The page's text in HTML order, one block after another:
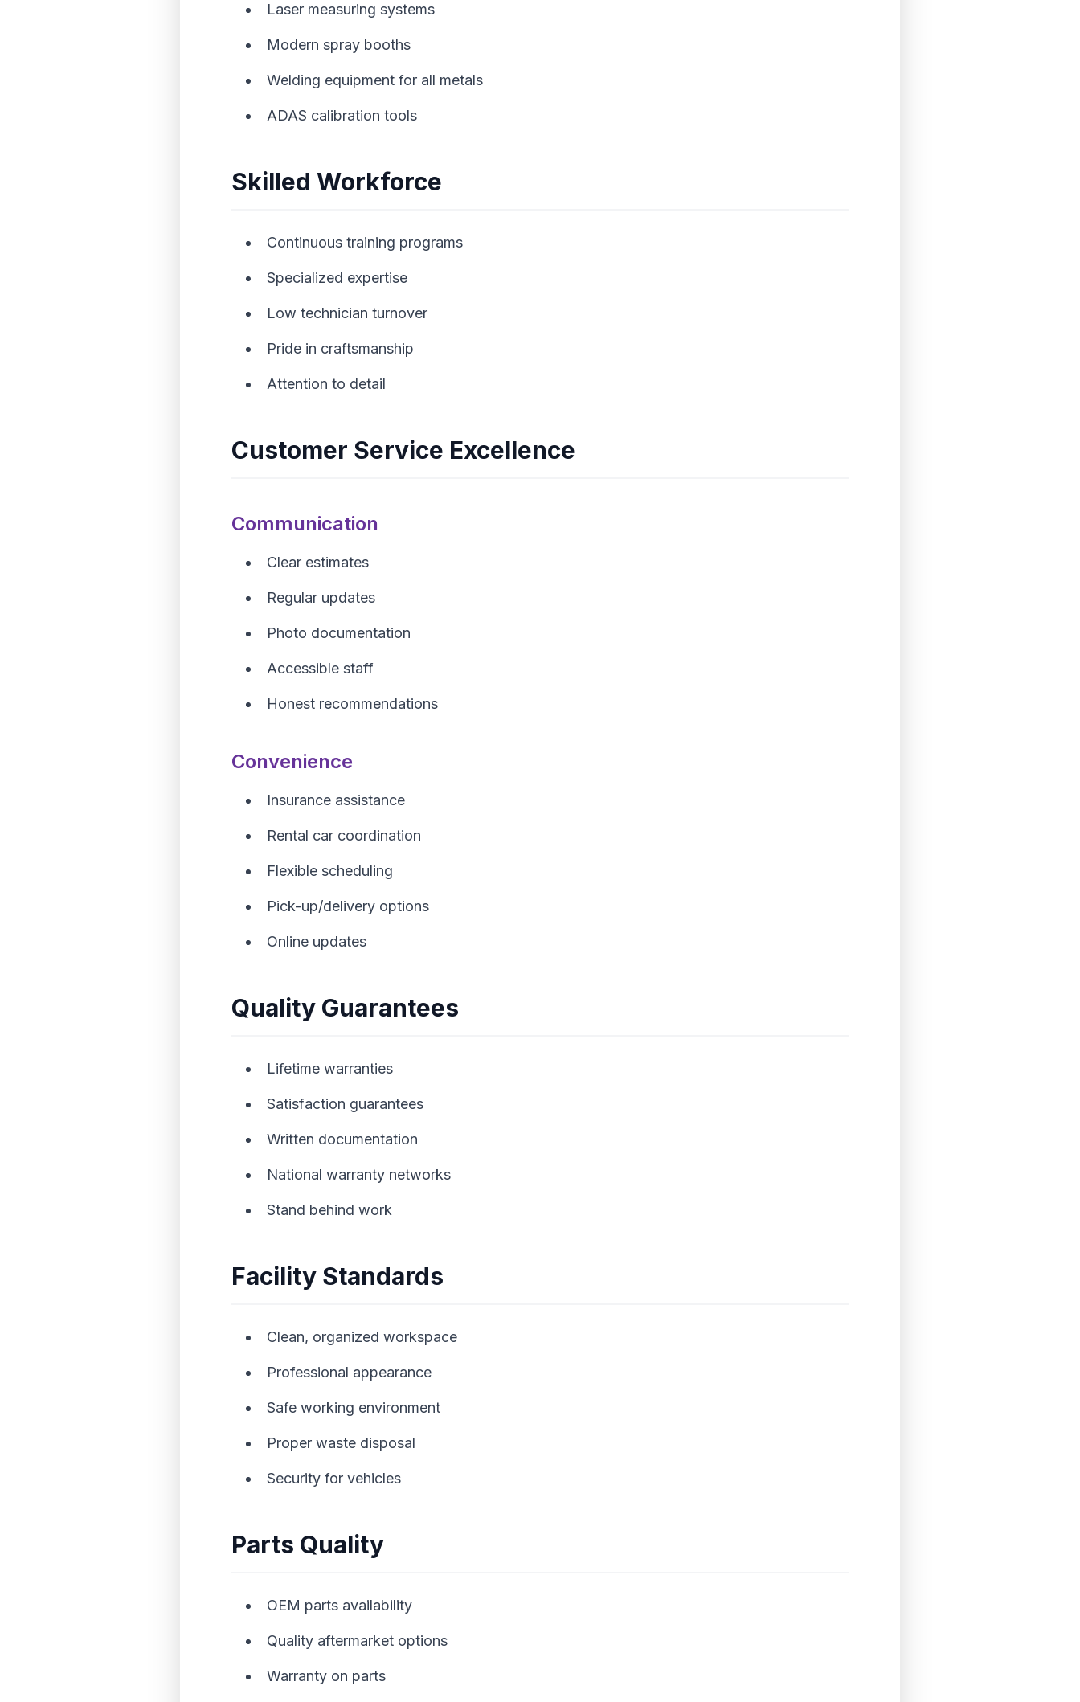
Laser measuring systems
Modern spray booths
Welding equipment for all metals
ADAS calibration tools
Skilled Workforce
Continuous training programs
Specialized expertise
Low technician turnover
Pride in craftsmanship
Attention to detail
Customer Service Excellence
Communication
Clear estimates
Regular updates
Photo documentation
Accessible staff
Honest recommendations
Convenience
Insurance assistance
Rental car coordination
Flexible scheduling
Pick-up/delivery options
Online updates
Quality Guarantees
Lifetime warranties
Satisfaction guarantees
Written documentation
National warranty networks
Stand behind work
Facility Standards
Clean, organized workspace
Professional appearance
Safe working environment
Proper waste disposal
Security for vehicles
Parts Quality
OEM parts availability
Quality aftermarket options
Warranty on parts